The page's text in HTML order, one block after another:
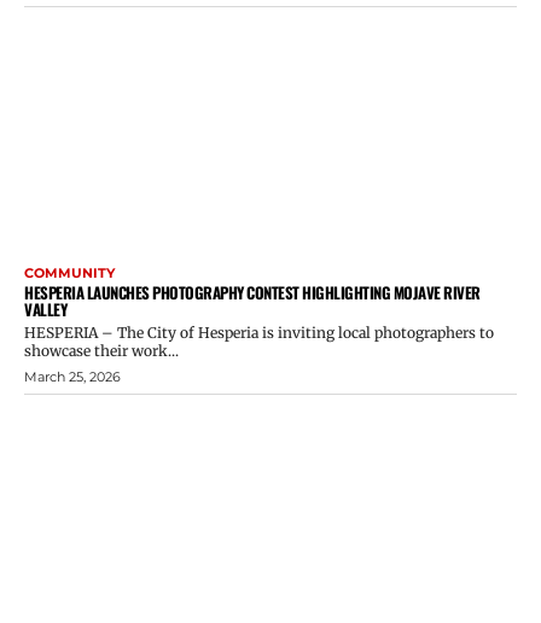
COMMUNITY
HESPERIA LAUNCHES PHOTOGRAPHY CONTEST HIGHLIGHTING MOJAVE RIVER
VALLEY
HESPERIA – The City of Hesperia is inviting local photographers to
showcase their work...
March 25, 2026